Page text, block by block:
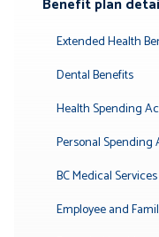
Extended Health
Dental Benefits
Health Spending
Personal Spending
BC Medical
Employee and